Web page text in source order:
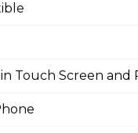
Touch Screen and